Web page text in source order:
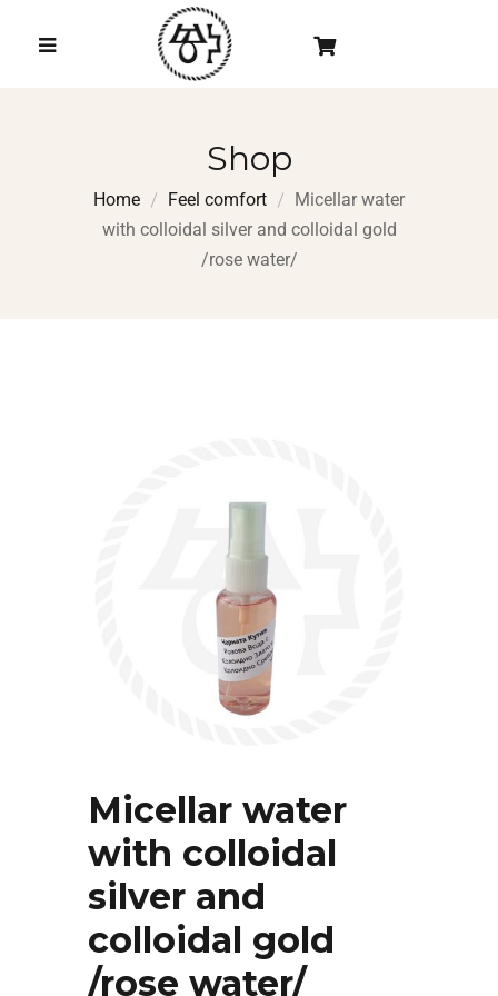
Shop
Home Feel comfort
Micellar water
with colloidal silver and colloidal gold
/rose water/
Micellar water
with colloidal
silver and
colloidal gold
/rose water/